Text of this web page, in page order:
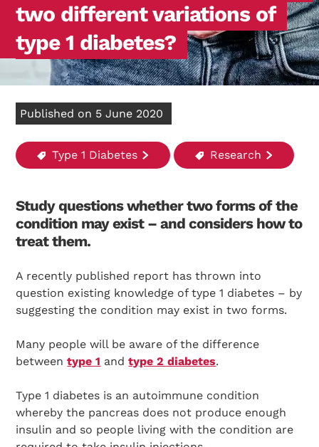
two different variations of
type 1 diabetes?
Published on 5 June 2020
Type 1 Diabetes Research
Study questions whether two forms of the
condition may exist – and considers how to
treat them.
A recently published report has thrown into
question existing knowledge of type 1 diabetes – by
suggesting the condition may exist in two forms.
Many people will be aware of the difference
betweentype 1 andtype 2 diabetes.
Type 1 diabetes is an autoimmune condition
whereby the pancreas does not produce enough
insulin and so people living with the condition are